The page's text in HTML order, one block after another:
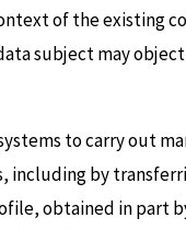
of the existing
subject may
to carry out
including by
obtained in part